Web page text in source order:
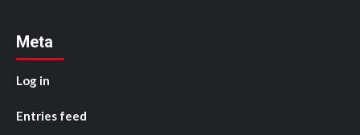
Meta
Log in
Entries feed